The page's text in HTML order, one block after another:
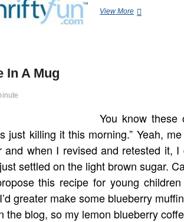
View MoreBaking
In A Mug
You know these
just killing it this morning.” Yeah,
when I revised and retested it,
settled on the light brown sugar.
this recipe for young
greater make some blueberry
the blog, so my lemon blueberry